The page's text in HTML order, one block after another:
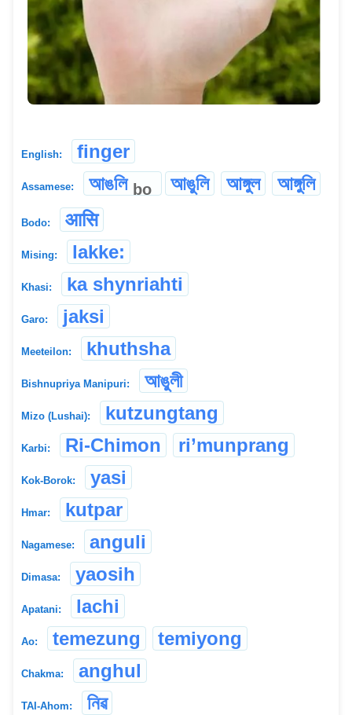
English: finger
Assamese: আঙলি bo আঙুলি আঙ্গুল আঙ্গুলি
Bodo: आसि
Mising: lakke:
Khasi: ka shynriahti
Garo: jaksi
Meeteilon: khuthsha
Bishnupriya Manipuri: আঙুলী
Mizo (Lushai): kutzungtang
Karbi: Ri-Chimon ri’munprang
Kok-Borok: yasi
Hmar: kutpar
Nagamese: anguli
Dimasa: yaosih
Apatani: lachi
Ao: temezung temiyong
Chakma: anghul
TAI-Ahom: নিৱ